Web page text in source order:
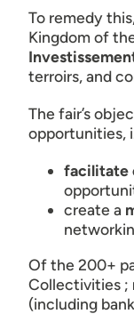
To remedy
Kingdom of
terroirs, and
The fair’s
opportunities,
facilitate
create a
Of the 200+
Collectivities ;
(including